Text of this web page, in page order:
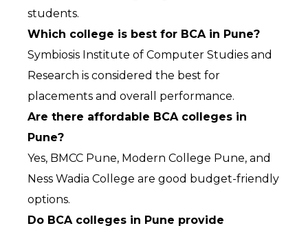
students.
Which college is best for BCA in Pune?
Symbiosis Institute of Computer Studies and
Research is considered the best for
placements and overall performance.
Are there affordable BCA colleges in
Pune?
Yes, BMCC Pune, Modern College Pune, and
Ness Wadia College are good budget-friendly
options.
Do BCA colleges in Pune provide